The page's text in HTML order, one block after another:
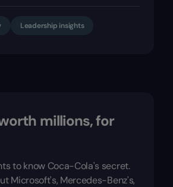
Leadership insights
millions, for
to know Coca-Cola's secret.
Microsoft's, Mercedes-Benz's,